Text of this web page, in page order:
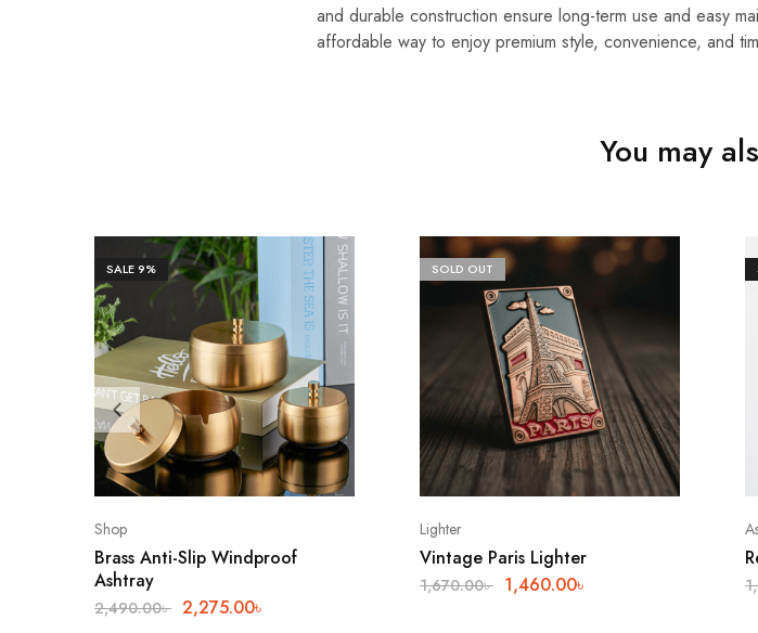
and durable construction ensure long-term use and easy
affordable way to enjoy premium style, convenience, and
You may
SALE9%
Shop
Brass Anti-Slip Windproof
Ashtray
2,490.00৳ 2,275.00৳
SOLD OUT
Lighter
Vintage Paris Lighter
1,670.00৳ 1,460.00৳